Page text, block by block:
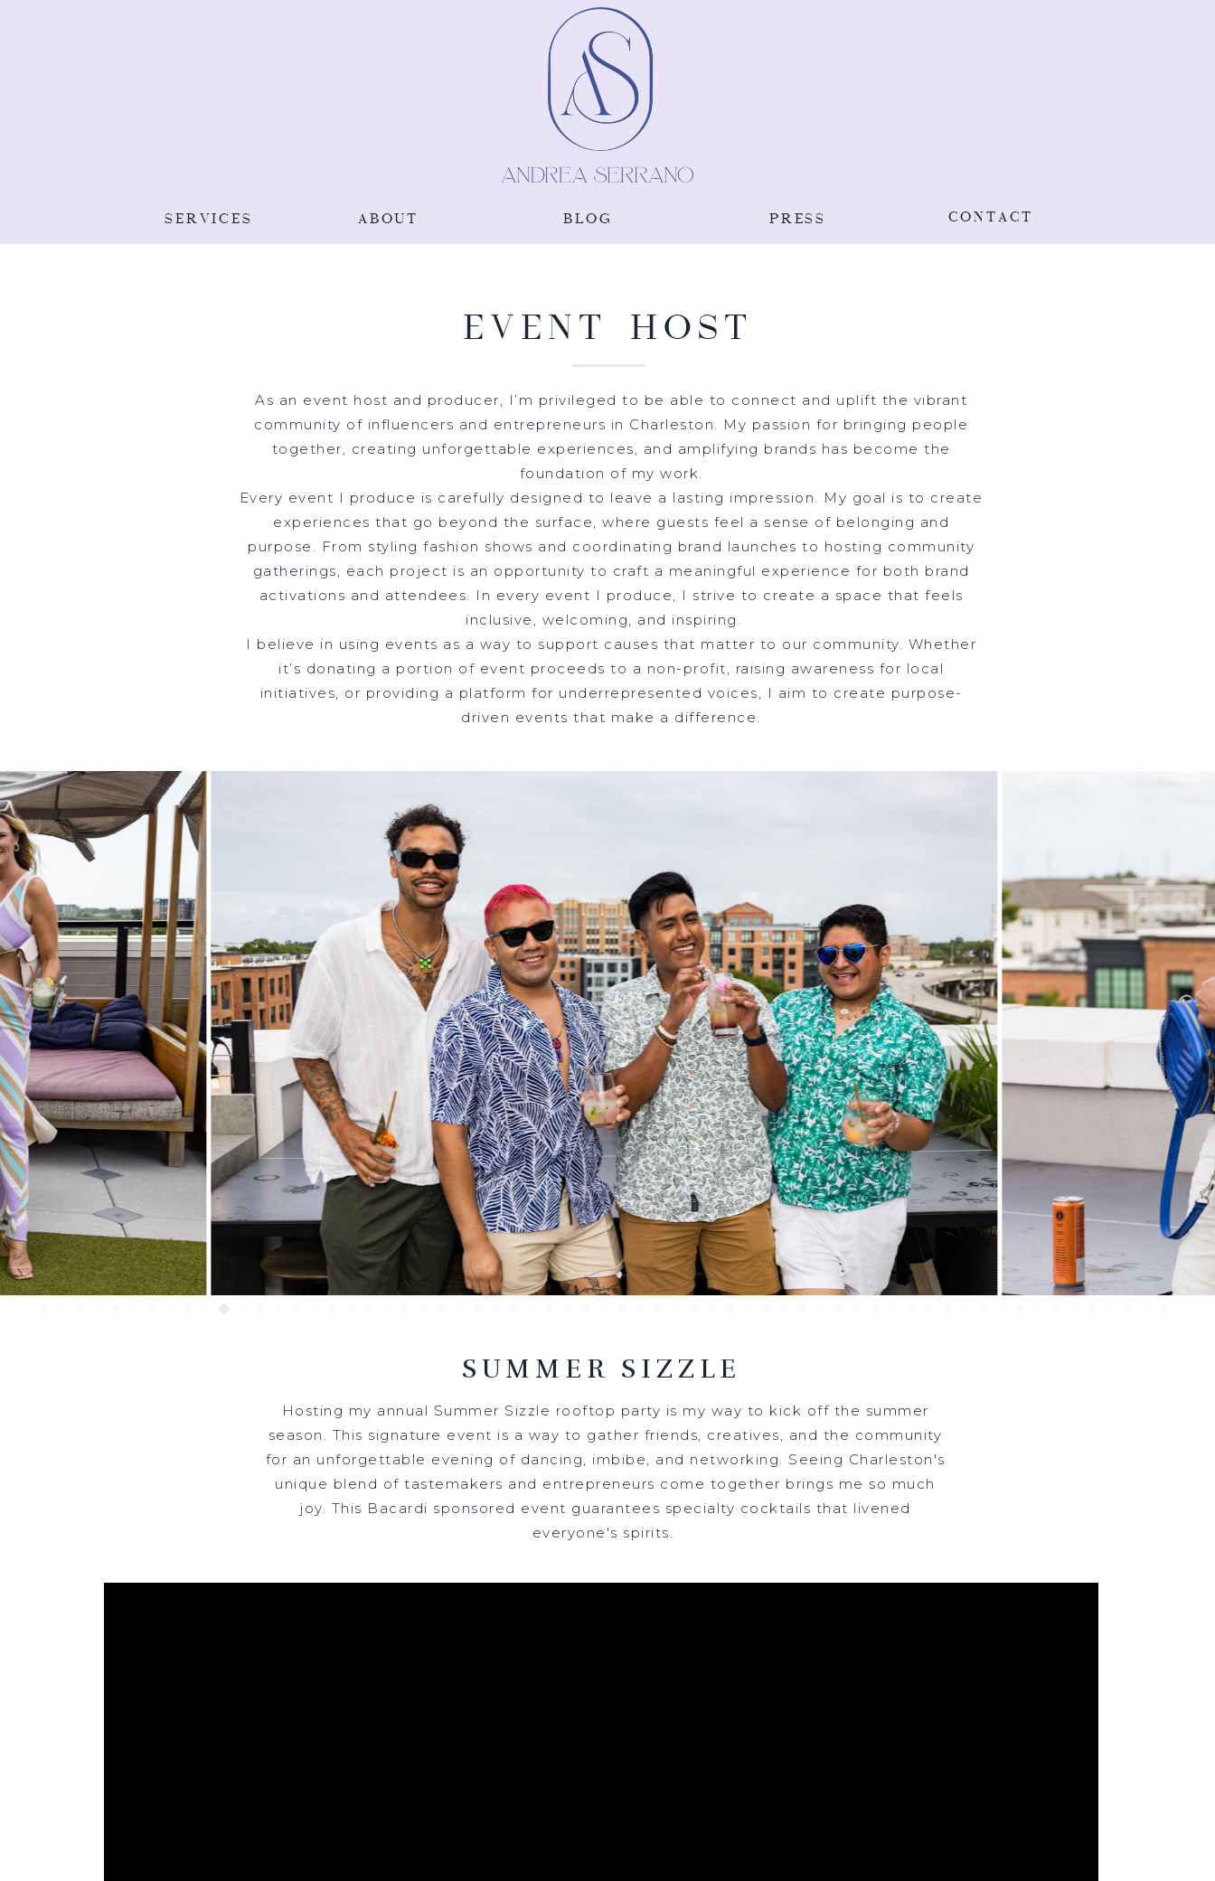
SERVICES BLOG
ABOUT PRESS CONTACT
EVENT HOST
RETREAT INTO WELLNESS
As an event host and producer, I’m privileged to be able to connect and uplift the vibrant
community of influencers and entrepreneurs in Charleston. My passion for bringing people
together, creating unforgettable experiences, and amplifying brands has become the
foundation of my work.
Every event I produce is carefully designed to leave a lasting impression. My goal is to create
experiences that go beyond the surface, where guests feel a sense of belonging and
purpose. From styling fashion shows and coordinating brand launches to hosting community
gatherings, each project is an opportunity to craft a meaningful experience for both brand
activations and attendees. In every event I produce, I strive to create a space that feels
inclusive, welcoming, and inspiring.
I believe in using events as a way to support causes that matter to our community. Whether
it’s donating a portion of event proceeds to a non-profit, raising awareness for local
initiatives, or providing a platform for underrepresented voices, I aim to create purpose-
driven events that make a difference.
SUMMER SIZZLE
Hosting my annual Summer Sizzle rooftop party is my way to kick off the summer
season. This signature event is a way to gather friends, creatives, and the community
for an unforgettable evening of dancing, imbibe, and networking. Seeing Charleston's
unique blend of tastemakers and entrepreneurs come together brings me so much
joy. This Bacardi sponsored event guarantees specialty cocktails that livened
everyone's spirits.